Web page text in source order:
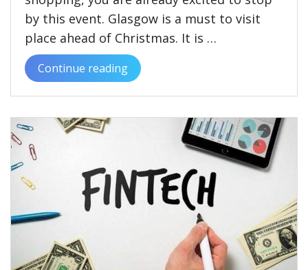
by this event. Glasgow is a must to visit
place ahead of Christmas. It is …
Continue reading
“A
quick
rundown
on
Glasgow
Christmas
market
2022”